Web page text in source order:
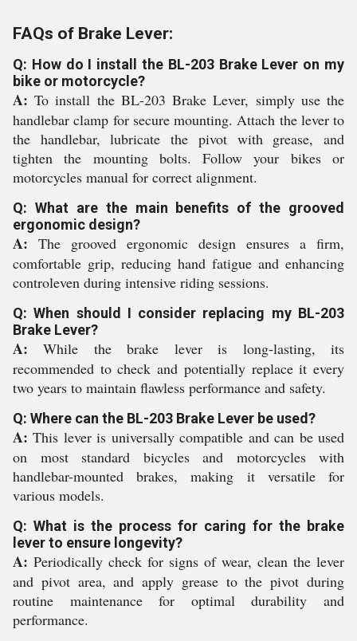
FAQs of Brake Lever:
Q: How do I install the BL-203 Brake Lever on my
bike or motorcycle?
A: To install the BL-203 Brake Lever, simply use the
handlebar clamp for secure mounting. Attach the lever to
the handlebar, lubricate the pivot with grease, and
tighten the mounting bolts. Follow your bikes or
motorcycles manual for correct alignment.
Q: What are the main benefits of the grooved
ergonomic design?
A: The grooved ergonomic design ensures a firm,
comfortable grip, reducing hand fatigue and enhancing
controleven during intensive riding sessions.
Q: When should I consider replacing my BL-203
Brake Lever?
A: While the brake lever is long-lasting, its
recommended to check and potentially replace it every
two years to maintain flawless performance and safety.
Q: Where can the BL-203 Brake Lever be used?
A: This lever is universally compatible and can be used
on most standard bicycles and motorcycles with
handlebar-mounted brakes, making it versatile for
various models.
Q: What is the process for caring for the brake
lever to ensure longevity?
A: Periodically check for signs of wear, clean the lever
and pivot area, and apply grease to the pivot during
routine maintenance for optimal durability and
performance.